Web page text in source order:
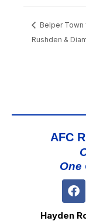
Belper Town
Rushden &
AFC
One
Hayden